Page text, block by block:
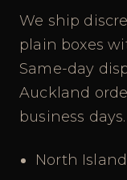
We ship
plain boxes
Same-day
Auckland
business days.
North